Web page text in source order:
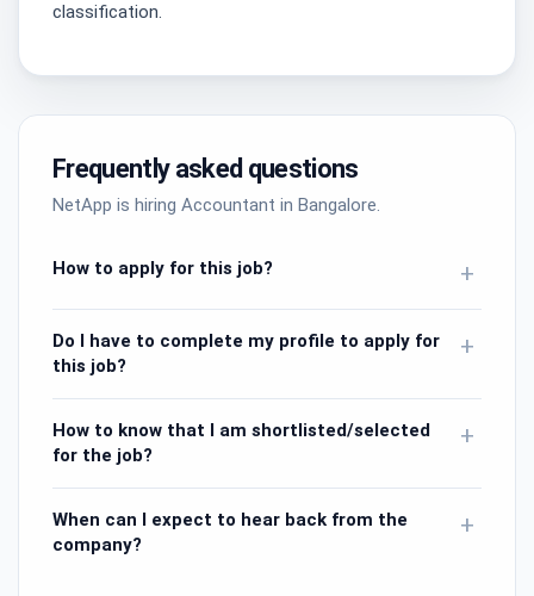
classification.
Frequently asked questions
NetApp is hiring Accountant in Bangalore.
How to apply for this job? +
Do I have to complete my profile to apply for
this job?
+
How to know that I am shortlisted/selected
for the job?
+
When can I expect to hear back from the
company?
+